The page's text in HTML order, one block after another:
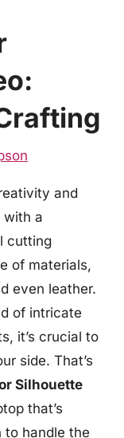
and
with a
cutting
of materials,
even leather.
of intricate
it’s crucial to
side. That’s
Silhouette
that’s
to handle the